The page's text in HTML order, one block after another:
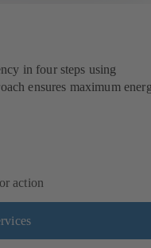
in four steps using
ensures maximum
action